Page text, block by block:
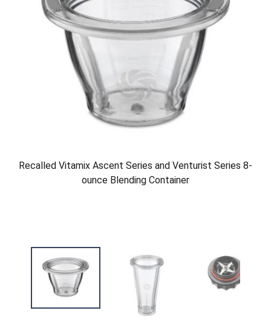
Recalled Vitamix Ascent Series and Venturist Series 8-
ounce Blending Container